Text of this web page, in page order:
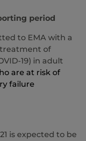
period
to EMA with a
of
19) in adult
are at risk of
failure
is expected to be